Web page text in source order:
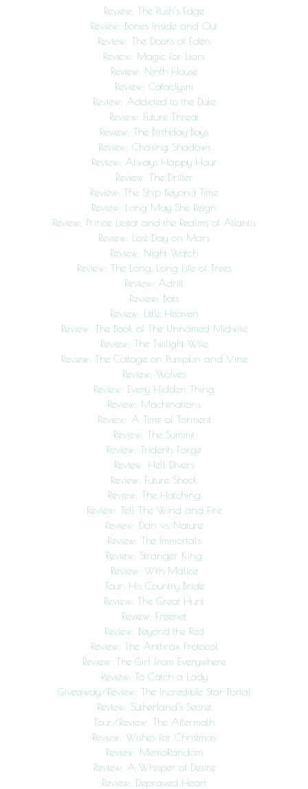
Review: The Rush’s Edge
Review: Bones Inside and Out
Review: The Doors of Eden
Review: Magic for Liars
Review: Ninth House
Review: Cataclysm
Review: Addicted to the Duke
Review: Future Threat
Review: The Birthday Boys
Review: Chasing Shadows
Review: Always Happy Hour
Review: The Drifter
Review: The Ship Beyond Time
Review: Long May She Reign
Review: Prince Lestat and the Realms of Atlantis
Review: Last Day on Mars
Review: Night Watch
Review: The Long, Long Life of Trees
Review: Adrift
Review: Bats
Review: Little Heaven
Review: The Book of The Unnamed Midwife
Review: The Twilight Wife
Review: The Cottage on Pumpkin and Vine
Review: Wolves
Review: Every Hidden Thing
Review: Machinations
Review: A Time of Torment
Review: The Summit
Review: Tridents Forge
Review: Hell Divers
Review: Future Shock
Review: The Hatching
Review: Tell The Wind and Fire
Review: Dan vs. Nature
Review: The Immortals
Review: Stranger King
Review: With Malice
Tour: His Country Bride
Review: The Great Hunt
Review: Freenet
Review: Beyond the Red
Review: The Anthrax Protocol
Review: The Girl from Everywhere
Review: To Catch a Lady
Giveaway/Review: The Incredible Star Portal
Review: Sutherland’s Secret
Tour/Review: The Aftermath
Review: Wishes for Christmas
Review: MemoRandom
Review: A Whisper of Desire
Review: Depraved Heart